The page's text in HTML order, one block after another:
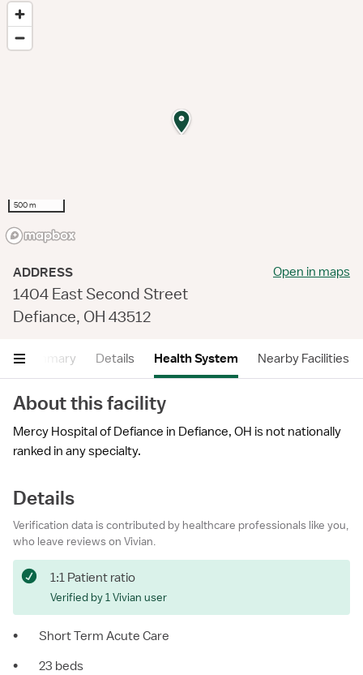
500 m
ADDRESS
1404 East Second Street
Defiance, OH 43512
Open in maps
Summary Details Health System Nearby Facilities
About this facility
Mercy Hospital of Defiance in Defiance, OH is not nationally
ranked in any specialty.
Details
Verification data is contributed by healthcare professionals like you,
who leave reviews on Vivian.
1:1 Patient ratio
Verified by 1 Vivian user
•
Short Term Acute Care
•
23 beds